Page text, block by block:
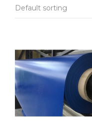
Default sorting